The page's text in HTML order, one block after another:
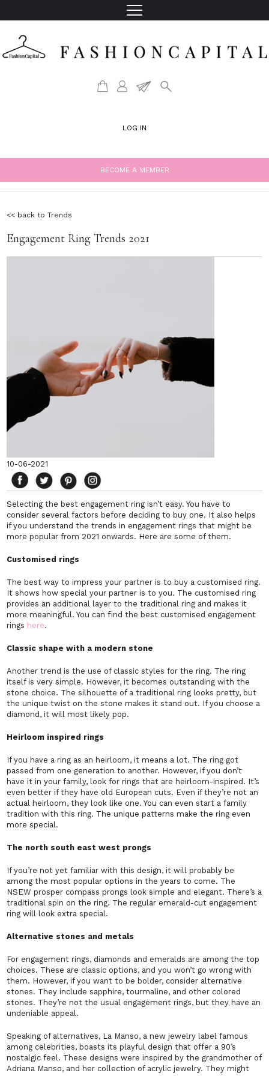
LOG IN
BECOME A MEMBER
<< back to Trends
Engagement Ring Trends 2021
10-06-2021
Selecting the best engagement ring isn’t easy. You have to
consider several factors before deciding to buy one. It also helps
if you understand the trends in engagement rings that might be
more popular from 2021 onwards. Here are some of them.
Customised rings
The best way to impress your partner is to buy a customised ring.
It shows how special your partner is to you. The customised ring
provides an additional layer to the traditional ring and makes it
more meaningful. You can find the best customised engagement
rings here.
Classic shape with a modern stone
Another trend is the use of classic styles for the ring. The ring
itself is very simple. However, it becomes outstanding with the
stone choice. The silhouette of a traditional ring looks pretty, but
the unique twist on the stone makes it stand out. If you choose a
diamond, it will most likely pop.
Heirloom inspired rings
If you have a ring as an heirloom, it means a lot. The ring got
passed from one generation to another. However, if you don’t
have it in your family, look for rings that are heirloom-inspired. It’s
even better if they have old European cuts. Even if they’re not an
actual heirloom, they look like one. You can even start a family
tradition with this ring. The unique patterns make the ring even
more special.
The north south east west prongs
If you’re not yet familiar with this design, it will probably be
among the most popular options in the years to come. The
NSEW prosper compass prongs look simple and elegant. There’s a
traditional spin on the ring. The regular emerald-cut engagement
ring will look extra special.
Alternative stones and metals
For engagement rings, diamonds and emeralds are among the top
choices. These are classic options, and you won’t go wrong with
them. However, if you want to be bolder, consider alternative
stones. They include sapphire, tourmaline, and other colored
stones. They’re not the usual engagement rings, but they have an
undeniable appeal.
Speaking of alternatives, La Manso, a new jewelry label famous
among celebrities, boasts its playful design that offer a 90’s
nostalgic feel. These designs were inspired by the grandmother of
Adriana Manso, and her collection of acrylic jewelry. They might